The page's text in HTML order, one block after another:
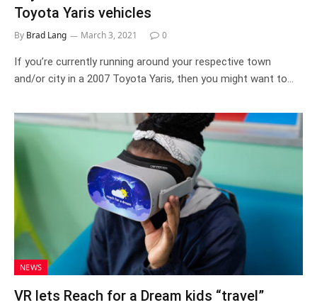
Toyota Yaris vehicles
By Brad Lang March 3, 2021 0
If you’re currently running around your respective town
and/or city in a 2007 Toyota Yaris, then you might want to…
NEWS
VR lets Reach for a Dream kids “travel”